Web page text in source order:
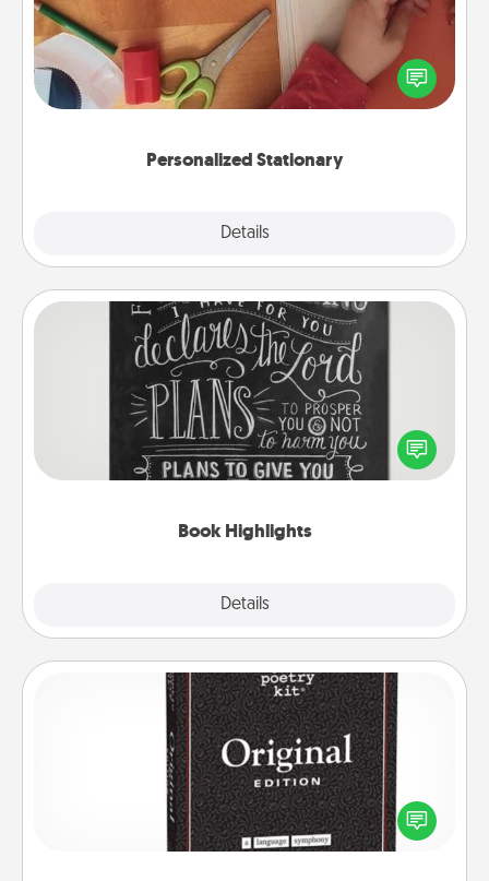
Personalized Stationary
Details
Create some personalized stationary for the people
you love. Every time they see it, they will think of
you!
Book Highlights
Details
Book Highlights
Are you crafty or creative? Sometimes people
highlight words or phrases in books that speak
meaningfully to them. To give a fun gift, find some
Word Magnets
Buy a pack of word magnets and leave little notes
for your family on your fridge! This can be a fun way
to create moments of affirmation throughout each